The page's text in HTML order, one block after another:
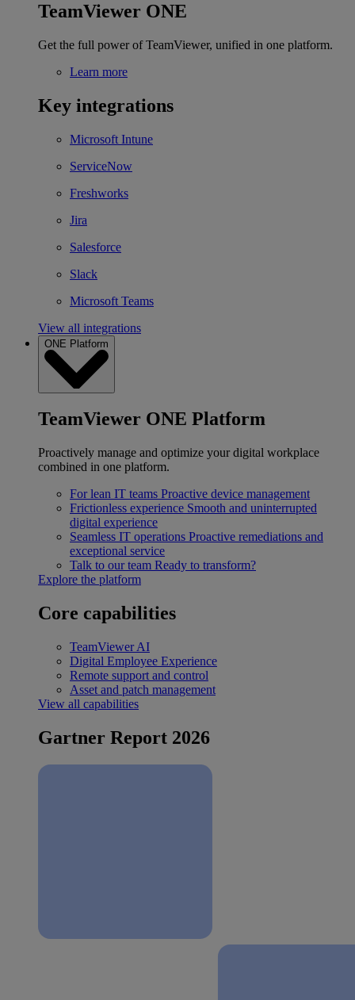
TeamViewer ONE
Get the full power of TeamViewer, unified in one platform.
Learn more
Key integrations
Microsoft Intune
ServiceNow
Freshworks
Jira
Salesforce
Slack
Microsoft Teams
View all integrations
ONE Platform
TeamViewer ONE Platform
Proactively manage and optimize your digital workplace
combined in one platform.
For lean IT teams Proactive device management
Frictionless experience Smooth and uninterrupted
digital experience
Seamless IT operations Proactive remediations and
exceptional service
Talk to our team Ready to transform?
Explore the platform
Core capabilities
TeamViewer AI
Digital Employee Experience
Remote support and control
Asset and patch management
View all capabilities
Gartner Report 2026